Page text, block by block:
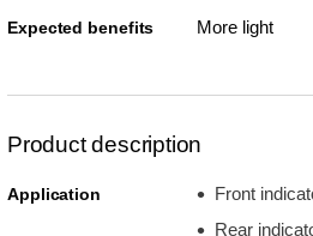
Expected benefits More light
Product description
Application
Front
Rear